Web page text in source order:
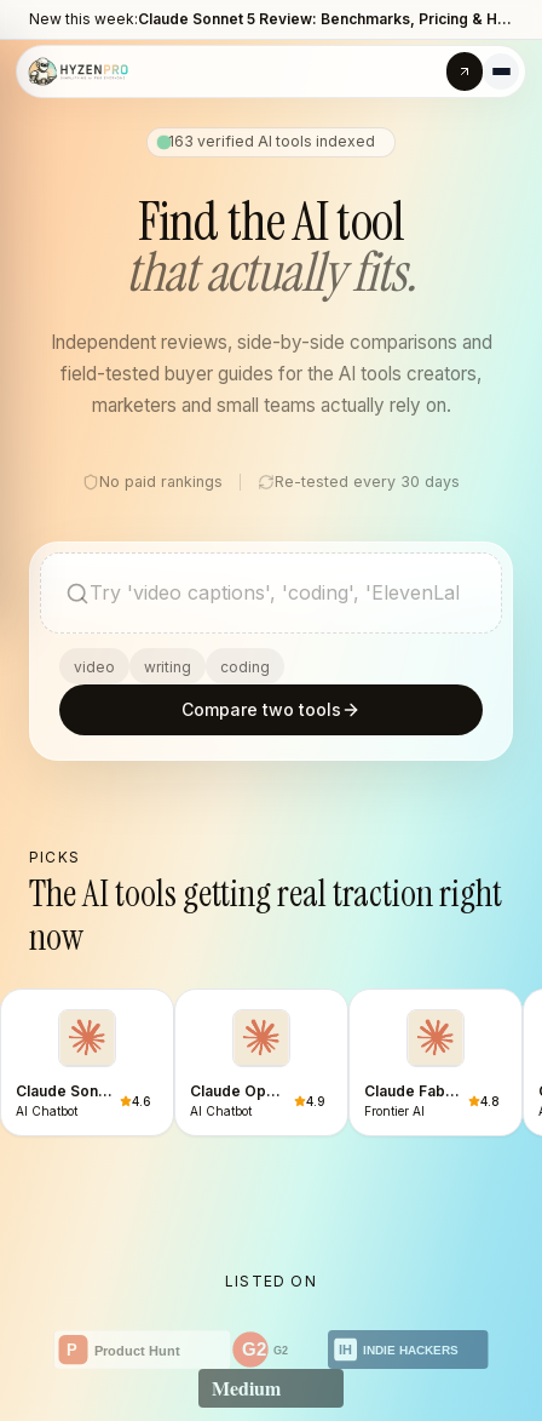
New this week: Claude Sonnet 5 Review: Benchmarks, Pricing & How It Compares to Opus 4.8
163 verified AI tools indexed
Find the AI tool
that actually fits.
Independent reviews, side-by-side comparisons and
field-tested buyer guides for the AI tools creators,
marketers and small teams actually rely on.
No paid rankings Re-tested every 30 days
Search AI tools
video writing coding
Compare two tools
PICKS
The AI tools getting real traction right
now
Claude Sonnet 5
AI Chatbot
4.6
Claude Opus 4.8
AI Chatbot
4.9
Claude Fable 5 & Mythos 5
Frontier AI
4.8
LISTED ON